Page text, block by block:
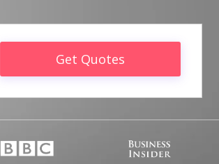
Get Quotes